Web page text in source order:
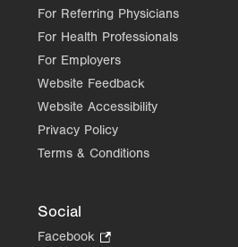
For Referring Physicians
For Health Professionals
For Employers
Website Feedback
Website Accessibility
Privacy Policy
Terms & Conditions
Social
Facebook